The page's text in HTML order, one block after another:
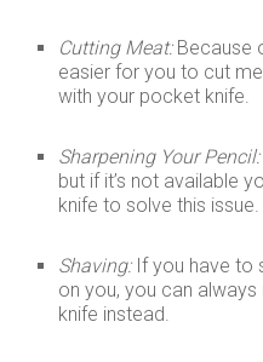
Cutting Meat:Because
easier for you to cut
with your pocket knife.
Sharpening Your Pencil:
but if it’s not available
knife to solve this issue.
Shaving:If you have to
on you, you can
knife instead.